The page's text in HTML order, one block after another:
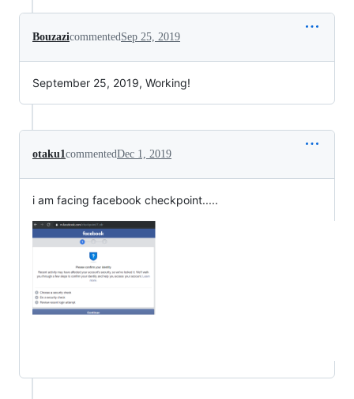
BouzazicommentedSep 25, 2019
September 25, 2019, Working!
otaku1commentedDec 1, 2019
i am facing facebook checkpoint.....